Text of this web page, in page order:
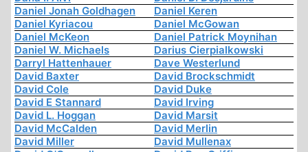
Daniel Jonah Goldhagen
Daniel Keren
Daniel Kyriacou
Daniel McGowan
Daniel McKeon
Daniel Patrick Moynihan
Daniel W. Michaels
Darius Cierpialkowski
Darryl Hattenhauer
Dave Westerlund
David Baxter
David Brockschmidt
David Cole
David Duke
David E Stannard
David Irving
David L. Hoggan
David Marsit
David McCalden
David Merlin
David Miller
David Mullenax